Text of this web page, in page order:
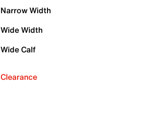
Narrow Width
Wide Width
Wide Calf
Clearance